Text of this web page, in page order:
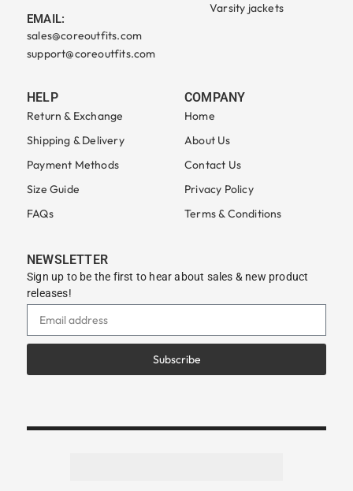
EMAIL:
sales@coreoutfits.com
support@coreoutfits.com
Varsity jackets
HELP
Return & Exchange
Shipping & Delivery
Payment Methods
Size Guide
FAQs
COMPANY
Home
About Us
Contact Us
Privacy Policy
Terms & Conditions
NEWSLETTER
Sign up to be the first to hear about sales & new product
releases!
Subscribe